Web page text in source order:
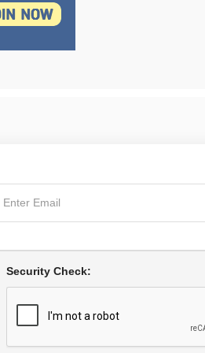
Security Check: